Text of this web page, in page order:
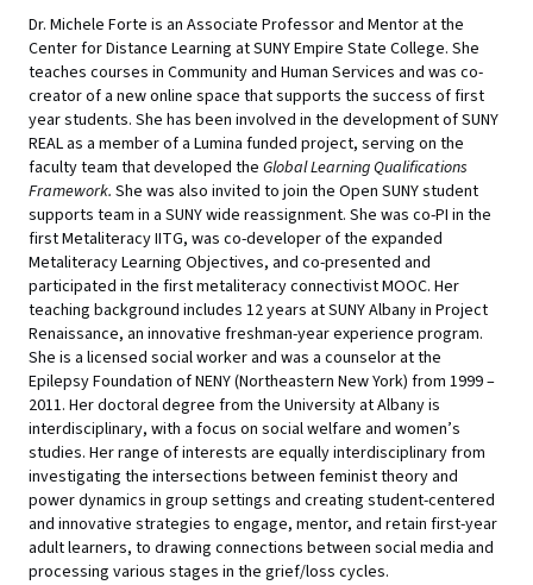
Dr. Michele Forte is an Associate Professor and Mentor at the
Center for Distance Learning at SUNY Empire State College. She
teaches courses in Community and Human Services and was co-
creator of a new online space that supports the success of first
year students. She has been involved in the development of SUNY
REAL as a member of a Lumina funded project, serving on the
faculty team that developed the Global Learning Qualifications
Framework. She was also invited to join the Open SUNY student
supports team in a SUNY wide reassignment. She was co-PI in the
first Metaliteracy IITG, was co-developer of the expanded
Metaliteracy Learning Objectives, and co-presented and
participated in the first metaliteracy connectivist MOOC. Her
teaching background includes 12 years at SUNY Albany in Project
Renaissance, an innovative freshman-year experience program.
She is a licensed social worker and was a counselor at the
Epilepsy Foundation of NENY (Northeastern New York) from 1999–
2011. Her doctoral degree from the University at Albany is
interdisciplinary, with a focus on social welfare and women’s
studies. Her range of interests are equally interdisciplinary from
investigating the intersections between feminist theory and
power dynamics in group settings and creating student-centered
and innovative strategies to engage, mentor, and retain first-year
adult learners, to drawing connections between social media and
processing various stages in the grief/loss cycles.